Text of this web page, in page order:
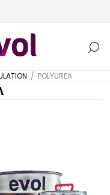
/ POLYUREA